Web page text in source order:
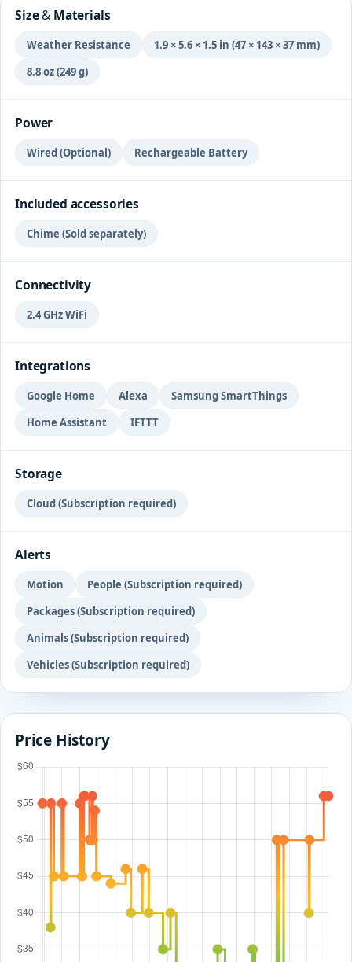
Size & Materials
Weather Resistance
1.9 × 5.6 × 1.5 in (47 × 143 × 37 mm)
8.8 oz (249 g)
Power
Wired (Optional) Rechargeable Battery
Included accessories
Chime (Sold separately)
Connectivity
2.4 GHz WiFi
Integrations
Google Home Alexa
Samsung SmartThings
Home Assistant
IFTTT
Storage
Cloud (Subscription required)
Alerts
Motion
People (Subscription required)
Packages (Subscription required)
Animals (Subscription required)
Vehicles (Subscription required)
Price History